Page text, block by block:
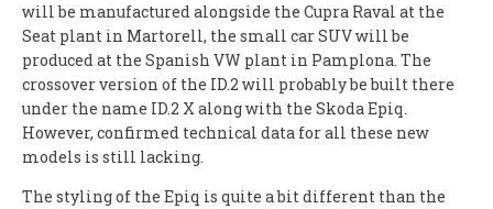
will be manufactured alongside the Cupra Raval at the
Seat plant in Martorell, the small car SUV will be
produced at the Spanish VW plant in Pamplona. The
crossover version of the ID.2 will probably be built there
under the name ID.2 X along with the Skoda Epiq.
However, confirmed technical data for all these new
models is still lacking.
The styling of the Epiq is quite a bit different than the